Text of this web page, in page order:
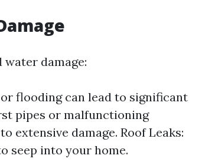
water damage:
flooding can lead to significant
pipes or malfunctioning
extensive damage. Roof Leaks:
seep into your home.